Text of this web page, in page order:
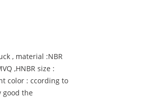
, material :NBR
,HNBR size :
color : ccording to
good the